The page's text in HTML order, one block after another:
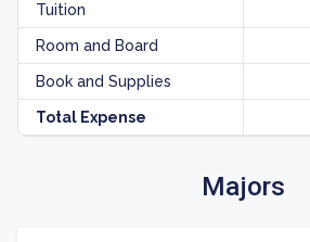
Tuition
Room and Board
Book and Supplies
Total Expense
Majors